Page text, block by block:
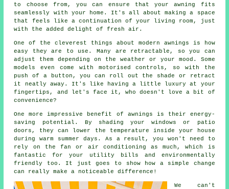
to choose from, you can ensure that your awning fits
seamlessly with your home. It's all about making a space
that feels like a continuation of your living room, just
with the added delight of fresh air.
One of the cleverest things about modern awnings is how
easy they are to use. Many are retractable, so you can
adjust them depending on the weather or your mood. Some
models even come with motorised controls, so with the
push of a button, you can roll out the shade or retract
it neatly away. It's like having a little luxury at your
fingertips, and let's face it, who doesn't love a bit of
convenience?
One more impressive benefit of awnings is their energy-
saving potential. By shading your windows or patio
doors, they can lower the temperature inside your house
during warm summer days. As a result, you won't need to
rely on the fan or air conditioning as much, which is
fantastic for your utility bills and environmentally
friendly too. It just goes to show how a simple change
can really make a noticeable difference!
We can't